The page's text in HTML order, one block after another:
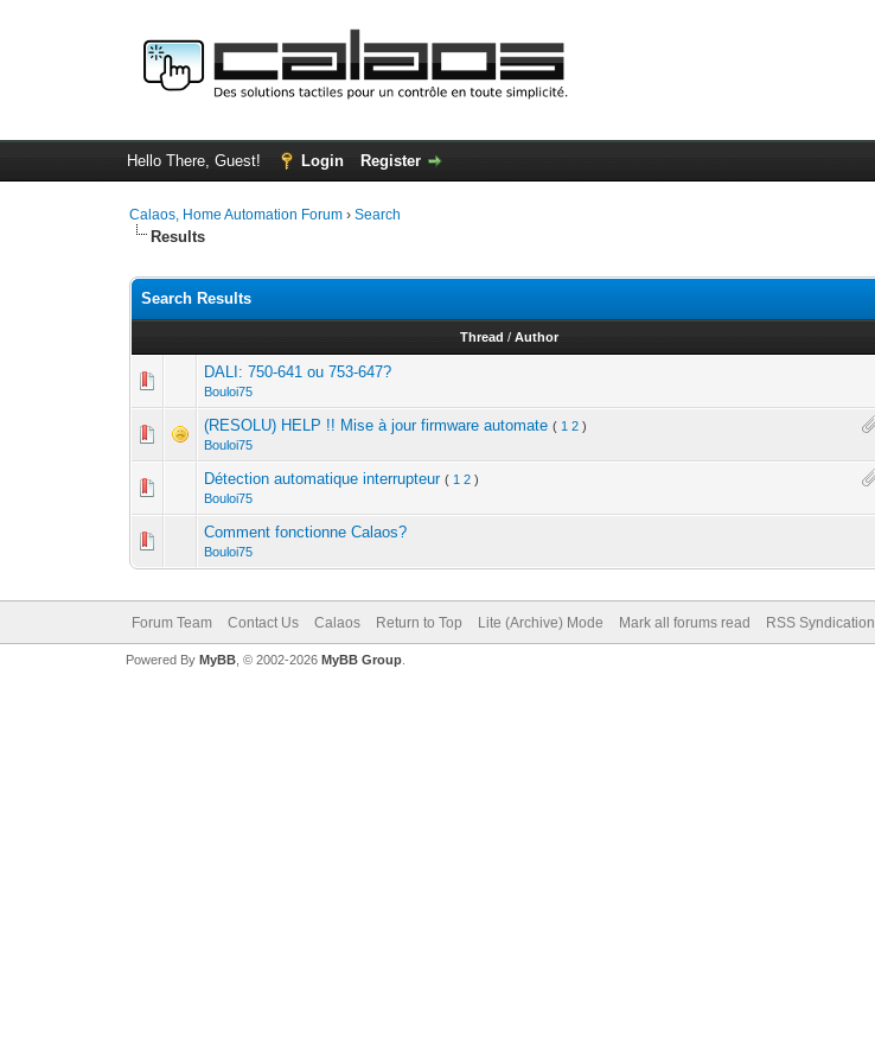
Hello There, Guest! Login Register
Calaos, Home Automation Forum ›Search
Results
Search Results
Thread /Author
DALI: 750-641 ou 753-647?
Bouloi75
(RESOLU) HELP !! Mise à jour firmware automate ( 1 2 )
Bouloi75
Détection automatique interrupteur ( 1 2 )
Bouloi75
Comment fonctionne Calaos?
Bouloi75
Forum Team Contact Us Calaos Return to Top Lite (Archive) Mode Mark all forums read RSS Syndication
Powered By MyBB, © 2002-2026 MyBB Group.